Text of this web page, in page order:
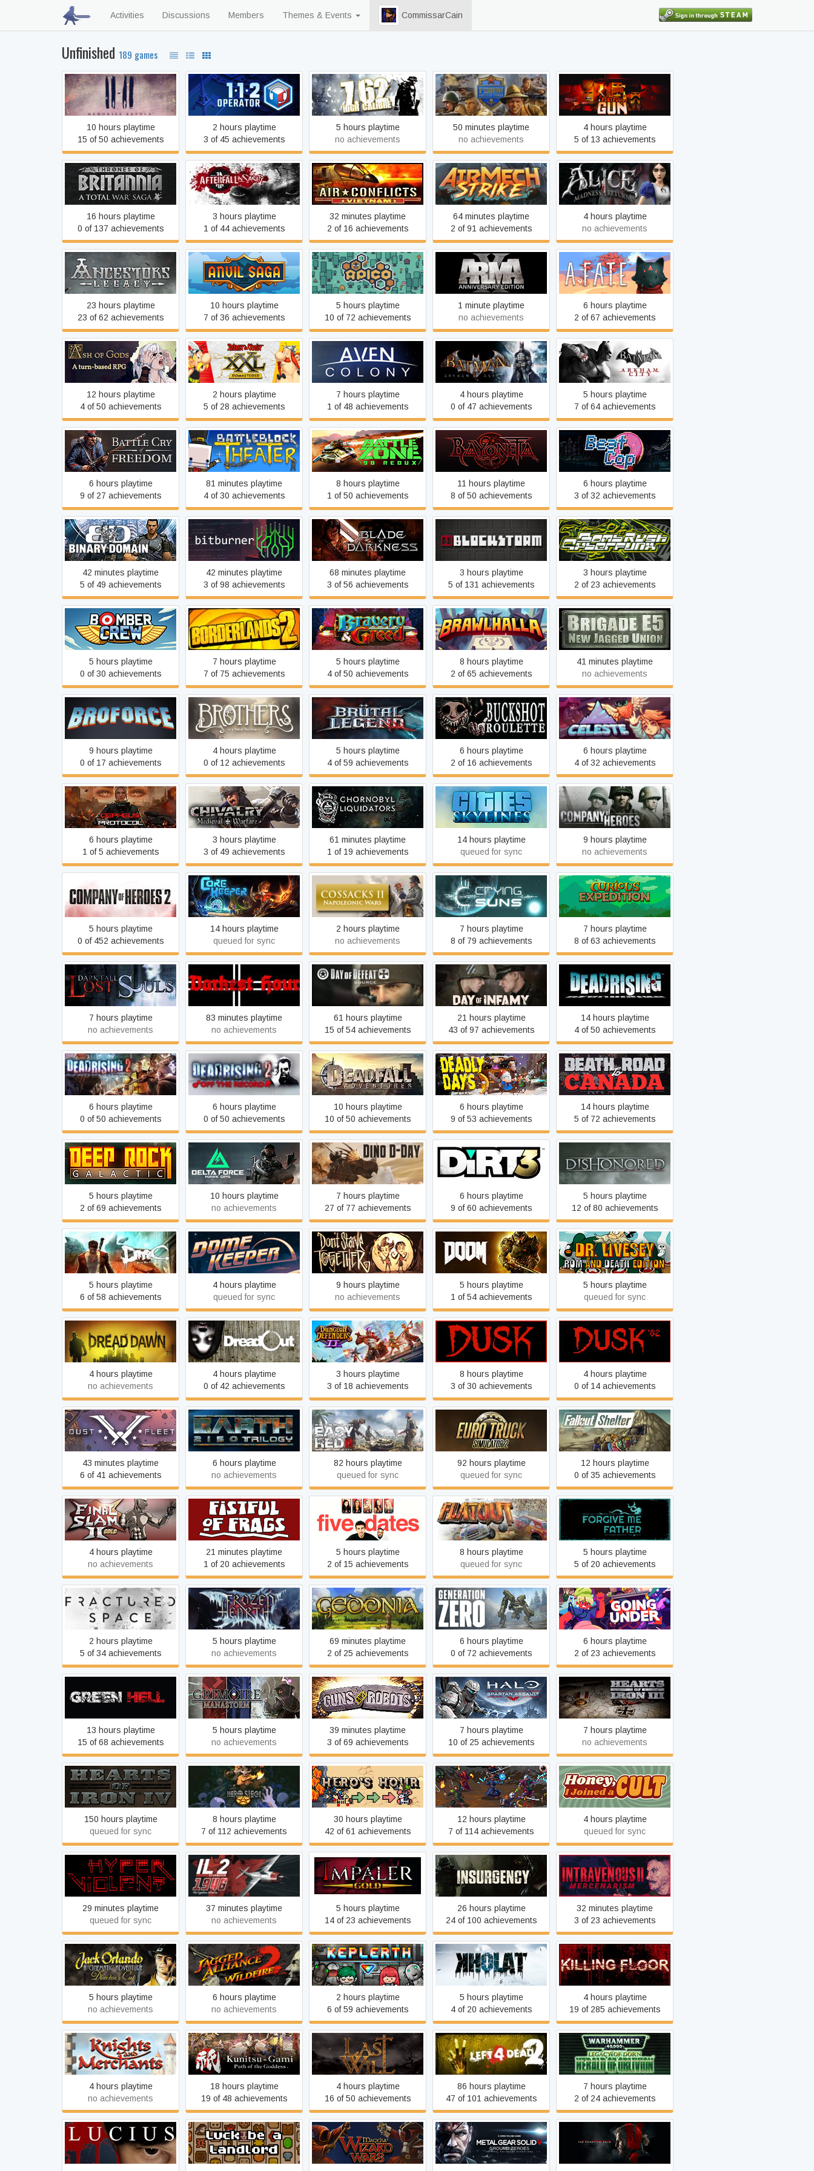
Activities Discussions Members Themes & Events CommissarCain
Unfinished 189 games
11-11 Memories Retold
10 hours playtime
15 of 50 achievements
112 Operator
2 hours playtime
3 of 45 achievements
7,62 High Calibre
5 hours playtime
no achievements
9th Company: Roots of
Terror
50 minutes playtime
no achievements
A Fistful of Gun
4 hours playtime
5 of 13 achievements
A Total War Saga:
THRONES OF BRITANNIA
16 hours playtime
0 of 137 achievements
Afterfall InSanity Extended
Edition
3 hours playtime
1 of 44 achievements
Air Conflicts: Vietnam
32 minutes playtime
2 of 16 achievements
AirMech
64 minutes playtime
2 of 91 achievements
Alice: Madness Returns
4 hours playtime
no achievements
Ancestors Legacy
23 hours playtime
23 of 62 achievements
Anvil Saga
10 hours playtime
7 of 36 achievements
APICO
5 hours playtime
10 of 72 achievements
Arma X: Anniversary Edition
1 minute playtime
no achievements
As Far As The Eye
6 hours playtime
2 of 67 achievements
Ash of Gods: Redemption
12 hours playtime
4 of 50 achievements
Asterix & Obelix XXL
2 hours playtime
5 of 28 achievements
Aven Colony
7 hours playtime
1 of 48 achievements
Batman: Arkham Asylum
GOTY Edition
4 hours playtime
0 of 47 achievements
Batman: Arkham City GOTY
5 hours playtime
7 of 64 achievements
Battle Cry of Freedom
6 hours playtime
9 of 27 achievements
BattleBlock Theater
81 minutes playtime
4 of 30 achievements
Battlezone 98 Redux
8 hours playtime
1 of 50 achievements
Bayonetta
11 hours playtime
8 of 50 achievements
Beat Cop
6 hours playtime
3 of 32 achievements
Binary Domain
42 minutes playtime
5 of 49 achievements
Bitburner
42 minutes playtime
3 of 98 achievements
Blade of Darkness
68 minutes playtime
3 of 56 achievements
Blockstorm
3 hours playtime
5 of 131 achievements
Bomb Rush Cyberfunk
3 hours playtime
2 of 23 achievements
Bomber Crew
5 hours playtime
0 of 30 achievements
Borderlands 2
7 hours playtime
7 of 75 achievements
Bravery and Greed
5 hours playtime
4 of 50 achievements
Brawlhalla
8 hours playtime
2 of 65 achievements
Brigade E5: New Jagged
Union
41 minutes playtime
no achievements
Broforce
9 hours playtime
0 of 17 achievements
Brothers - A Tale of Two
Sons
4 hours playtime
0 of 12 achievements
Brütal Legend
5 hours playtime
4 of 59 achievements
Buckshot Roulette
6 hours playtime
2 of 16 achievements
Celeste
6 hours playtime
4 of 32 achievements
Cepheus Protocol
6 hours playtime
1 of 5 achievements
Chivalry: Medieval Warfare
3 hours playtime
3 of 49 achievements
Chornobyl Liquidators
61 minutes playtime
1 of 19 achievements
Cities: Skylines
14 hours playtime
queued for sync
Company of Heroes
9 hours playtime
no achievements
Company of Heroes 2
5 hours playtime
0 of 452 achievements
Core Keeper
14 hours playtime
queued for sync
Cossacks II: Napoleonic
Wars
2 hours playtime
no achievements
Crying Suns
7 hours playtime
8 of 79 achievements
Curious Expedition
7 hours playtime
8 of 63 achievements
Dark Fall: Lost Souls
7 hours playtime
no achievements
Darkest Hour: A Hearts of
Iron Game
83 minutes playtime
no achievements
Day of Defeat: Source
61 hours playtime
15 of 54 achievements
Day of Infamy
21 hours playtime
43 of 97 achievements
Dead Rising
14 hours playtime
4 of 50 achievements
Dead Rising 2
6 hours playtime
0 of 50 achievements
Dead Rising 2: Off the
Record
6 hours playtime
0 of 50 achievements
Deadfall Adventures
10 hours playtime
10 of 50 achievements
Deadly Days
6 hours playtime
9 of 53 achievements
Death Road to Canada
14 hours playtime
5 of 72 achievements
Deep Rock Galactic
5 hours playtime
2 of 69 achievements
Delta Force
10 hours playtime
no achievements
Dino D-Day
7 hours playtime
27 of 77 achievements
DiRT 3 Complete Edition
6 hours playtime
9 of 60 achievements
Dishonored
5 hours playtime
12 of 80 achievements
DmC Devil May Cry
5 hours playtime
6 of 58 achievements
Dome Keeper
4 hours playtime
queued for sync
Don't Starve Together
9 hours playtime
no achievements
DOOM
5 hours playtime
1 of 54 achievements
DR LIVESEY ROM AND
DEATH EDITION
5 hours playtime
queued for sync
Dread Dawn
4 hours playtime
no achievements
DreadOut
4 hours playtime
0 of 42 achievements
Dungeon Defenders II
3 hours playtime
3 of 18 achievements
DUSK
8 hours playtime
3 of 30 achievements
DUSK '82
4 hours playtime
0 of 14 achievements
Dust Fleet
43 minutes playtime
6 of 41 achievements
Earth 2150 Trilogy
6 hours playtime
no achievements
Easy Red 2
82 hours playtime
queued for sync
Euro Truck Simulator 2
92 hours playtime
queued for sync
Fallout Shelter
12 hours playtime
0 of 35 achievements
Final Slam 2
4 hours playtime
no achievements
Fistful of Frags
21 minutes playtime
1 of 20 achievements
Five Dates
5 hours playtime
2 of 15 achievements
FlatOut
8 hours playtime
queued for sync
Forgive Me Father
5 hours playtime
5 of 20 achievements
Fractured Space
2 hours playtime
5 of 34 achievements
Frozen Hearth
5 hours playtime
no achievements
Gedonia
69 minutes playtime
2 of 25 achievements
Generation Zero®
6 hours playtime
0 of 72 achievements
Going Under
6 hours playtime
2 of 23 achievements
Green Hell
13 hours playtime
15 of 68 achievements
Grimoire: Manastorm
5 hours playtime
no achievements
Guns and Robots
39 minutes playtime
3 of 69 achievements
Halo: Spartan Assault
7 hours playtime
10 of 25 achievements
Hearts of Iron III
7 hours playtime
no achievements
Hearts of Iron IV
150 hours playtime
queued for sync
Hero Siege
8 hours playtime
7 of 112 achievements
Hero's Hour
30 hours playtime
42 of 61 achievements
Heroes of Hammerwatch
12 hours playtime
7 of 114 achievements
Honey, I Joined a Cult
4 hours playtime
queued for sync
HYPERVIOLENT
29 minutes playtime
queued for sync
IL-2 Sturmovik: 1946
37 minutes playtime
no achievements
Impaler Gold
5 hours playtime
14 of 23 achievements
Insurgency
26 hours playtime
24 of 100 achievements
Intravenous 2:
Mercenarism
32 minutes playtime
3 of 23 achievements
Jack Orlando Director's Cut
5 hours playtime
no achievements
Jagged Alliance 2 - Wildfire
6 hours playtime
no achievements
Keplerth
2 hours playtime
6 of 59 achievements
KHOLAT
5 hours playtime
4 of 20 achievements
Killing Floor
4 hours playtime
19 of 285 achievements
Knights and Merchants
4 hours playtime
no achievements
Kunitsu-Gami: Path of the
Goddess
18 hours playtime
19 of 48 achievements
Last Will
4 hours playtime
16 of 50 achievements
Left 4 Dead 2
86 hours playtime
47 of 101 achievements
Legacy of Dorn: Herald of
Oblivion
7 hours playtime
2 of 24 achievements
Lucius Luck be a Landlord Magicka: Wizard Wars
Metal Gear Solid V: Ground
Zeroes
Metal Gear Solid V: The
Phantom Pain